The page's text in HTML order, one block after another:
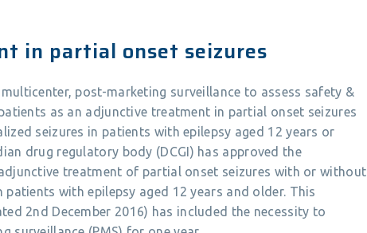
in partial onset seizures
post-marketing surveillance to assess safety &
as an adjunctive treatment in partial onset seizures
seizures in patients with epilepsy aged 12 years or
drug regulatory body (DCGI) has approved the
treatment of partial onset seizures with or without
patients with epilepsy aged 12 years and older. This
2nd December 2016) has included the necessity to